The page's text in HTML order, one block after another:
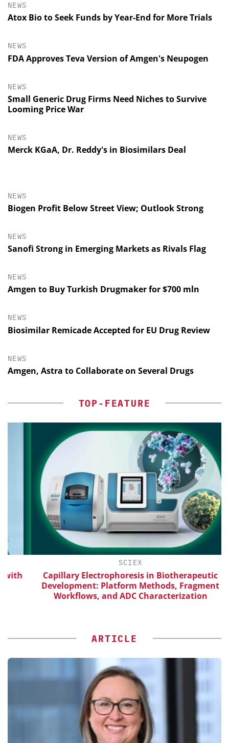
NEWS
Atox Bio to Seek Funds by Year-End for More Trials
NEWS
FDA Approves Teva Version of Amgen's Neupogen
NEWS
Small Generic Drug Firms Need Niches to Survive
Looming Price War
NEWS
Merck KGaA, Dr. Reddy's in Biosimilars Deal
NEWS
Biogen Profit Below Street View; Outlook Strong
NEWS
Sanofi Strong in Emerging Markets as Rivals Flag
NEWS
Amgen to Buy Turkish Drugmaker for $700 mln
NEWS
Biosimilar Remicade Accepted for EU Drug Review
NEWS
Amgen, Astra to Collaborate on Several Drugs
TOP-FEATURE
SCIEX
Capillary Electrophoresis in Biotherapeutic
Development: Platform Methods, Fragment
Workflows, and ADC Characterization
ARTICLE